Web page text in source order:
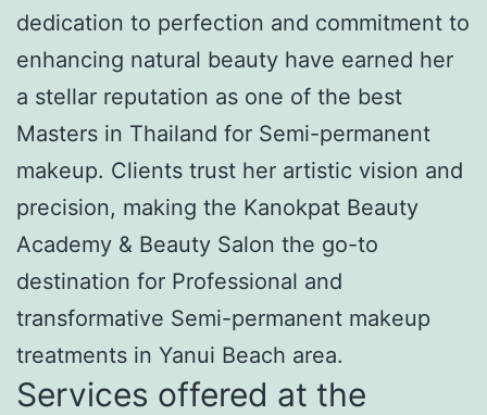
dedication to perfection and commitment to
enhancing natural beauty have earned her
a stellar reputation as one of the best
Masters in Thailand for Semi-permanent
makeup. Clients trust her artistic vision and
precision, making the Kanokpat Beauty
Academy & Beauty Salon the go-to
destination for Professional and
transformative Semi-permanent makeup
treatments in Yanui Beach area.
Services offered at the